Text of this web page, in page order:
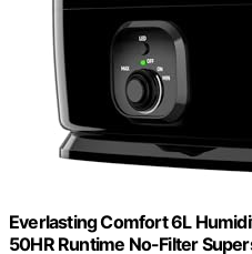
Everlasting Comfort 6L
50HR Runtime No-Filter